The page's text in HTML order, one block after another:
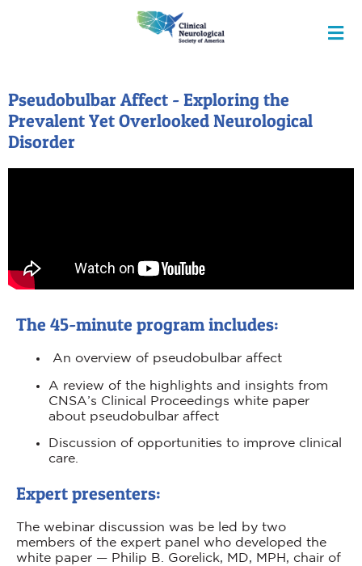
Pseudobulbar Affect - Exploring the
Prevalent Yet Overlooked Neurological
Disorder
The 45-minute program includes:
An overview of pseudobulbar affect
A review of the highlights and insights from
CNSA’s Clinical Proceedings white paper
about pseudobulbar affect
Discussion of opportunities to improve clinical
care.
Expert presenters:
The webinar discussion was be led by two
members of the expert panel who developed the
white paper — Philip B. Gorelick, MD, MPH, chair of